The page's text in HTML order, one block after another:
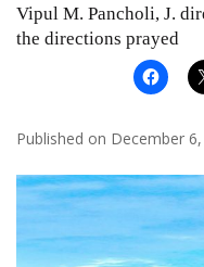
Vipul M. Pancholi, J.
the directions prayed
Published on December